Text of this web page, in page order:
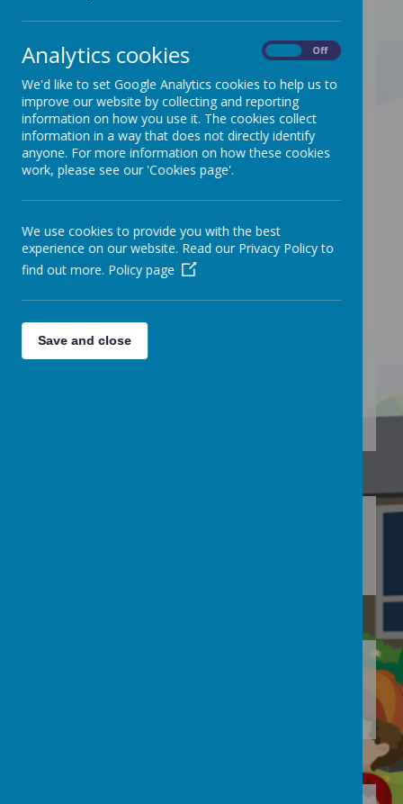
Saturday 13th September 2025
Saturday 11th October 2025
Saturday 8th November 2025
Saturday 13th December 2025
Saturday 10th January 2026
Saturday 14th February 2026
Saturday 14th March 2026
Saturday 10th April 2026
Saturday 9th May 2026
Saturday 13th June 2026
Saturday 11th July 2026
No coffee morning in August
Analytics cookies Off
We'd like to set Google Analytics cookies to help us to
improve our website by collecting and reporting
information on how you use it. The cookies collect
information in a way that does not directly identify
anyone. For more information on how these cookies
work, please see our 'Cookies page'.
We use cookies to provide you with the best
experience on our website. Read our Privacy Policy to
find out more. Policy page
Save and close